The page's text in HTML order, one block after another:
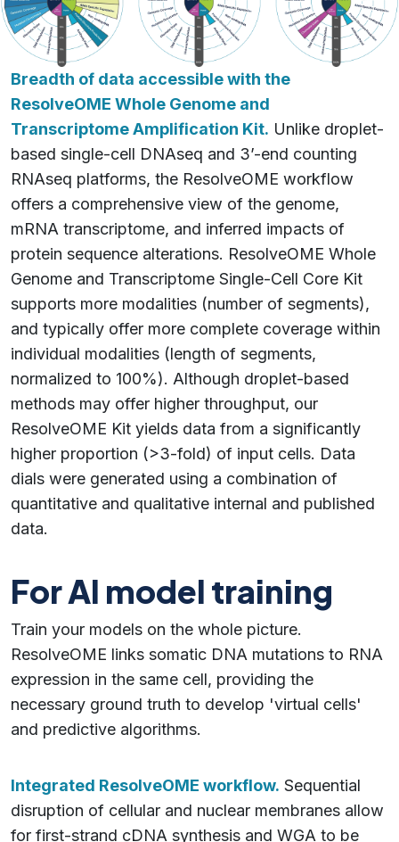
Breadth of data accessible with the
ResolveOME Whole Genome and
Transcriptome Amplification Kit. Unlike droplet-
based single-cell DNAseq and 3’-end counting
RNAseq platforms, the ResolveOME workflow
offers a comprehensive view of the genome,
mRNA transcriptome, and inferred impacts of
protein sequence alterations. ResolveOME Whole
Genome and Transcriptome Single-Cell Core Kit
supports more modalities (number of segments),
and typically offer more complete coverage within
individual modalities (length of segments,
normalized to 100%). Although droplet-based
methods may offer higher throughput, our
ResolveOME Kit yields data from a significantly
higher proportion (>3-fold) of input cells. Data
dials were generated using a combination of
quantitative and qualitative internal and published
data.
For AI model training
Train your models on the whole picture.
ResolveOME links somatic DNA mutations to RNA
expression in the same cell, providing the
necessary ground truth to develop 'virtual cells'
and predictive algorithms.
Integrated ResolveOME workflow. Sequential
disruption of cellular and nuclear membranes allow
for first-strand cDNA synthesis and WGA to be